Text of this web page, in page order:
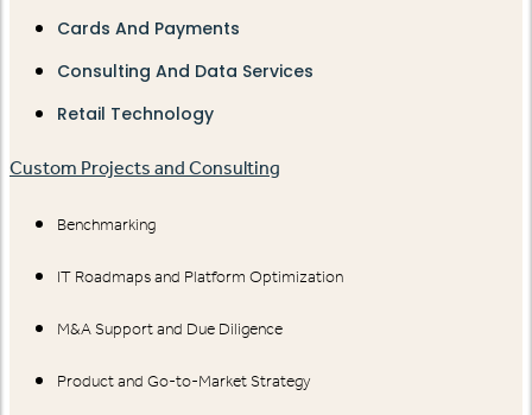
Cards And Payments
Consulting And Data Services
Retail Technology
Custom Projects and Consulting
Benchmarking
IT Roadmaps and Platform Optimization
M&A Support and Due Diligence
Product and Go-to-Market Strategy